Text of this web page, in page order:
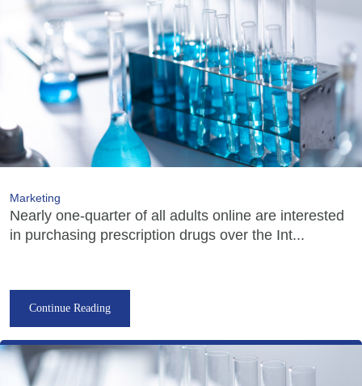
Marketing
Nearly one-quarter of all adults online are interested
in purchasing prescription drugs over the Int...
Continue Reading